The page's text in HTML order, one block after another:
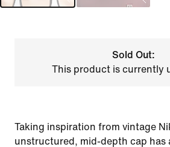
Sold Out:
This product is currently
Taking inspiration from vintage
unstructured, mid-depth cap has